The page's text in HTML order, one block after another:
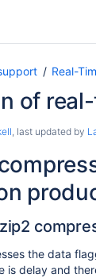
Real-
of
, last updated by
the data
is delay and